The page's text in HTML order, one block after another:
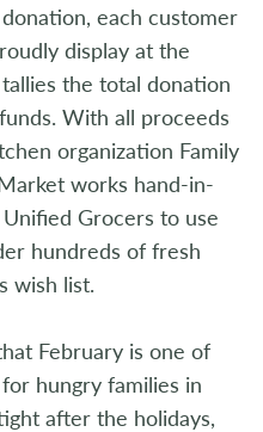
each customer
display at the
the total donation
With all proceeds
organization Family
works hand-in-
Grocers to use
hundreds of fresh
wish list.
February is one of
hungry families in
after the holidays,